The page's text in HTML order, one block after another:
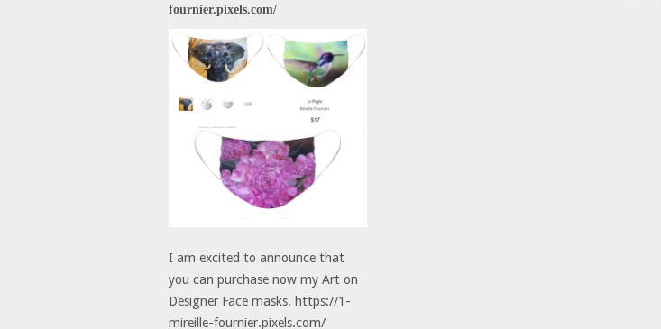
fournier.pixels.com/
I am excited to announce that
you can purchase now my Art on
Designer Face masks. https://1-
mireille-fournier.pixels.com/